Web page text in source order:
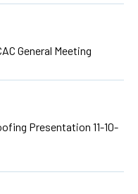
General Meeting
Presentation 11-10-